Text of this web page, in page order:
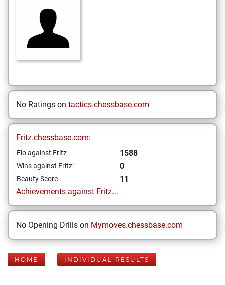
No Ratings on tactics.chessbase.com
Fritz.chessbase.com:
Elo against Fritz 1588
Wins against Fritz: 0
Beauty Score
11
Achievements against Fritz...
No Opening Drills on Mymoves.chessbase.com
HOME INDIVIDUAL RESULTS